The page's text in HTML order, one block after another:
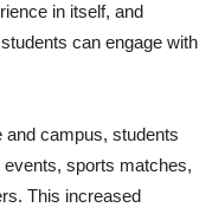
in itself, and
can engage with
and campus, students
sports matches,
This increased